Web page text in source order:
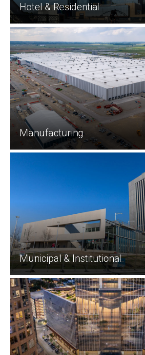
Hotel & Residential
Manufacturing
Municipal & Institutional